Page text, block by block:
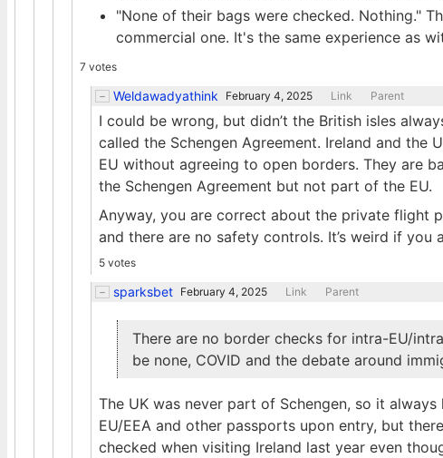
"None of their bags were checked. Nothing."
commercial one. It's the same experience as
7 votes
Weldawadyathink February 4, 2025 Link Parent
I could be wrong, but didn’t the British isles
called the Schengen Agreement. Ireland and
EU without agreeing to open borders. They are
the Schengen Agreement but not part of the EU.
Anyway, you are correct about the private flight
and there are no safety controls. It’s weird if you
5 votes
sparksbet February 4, 2025 Link Parent
There are no border checks for intra-EU/
be none, COVID and the debate around
The UK was never part of Schengen, so it
EU/EEA and other passports upon entry, but
checked when visiting Ireland last year even